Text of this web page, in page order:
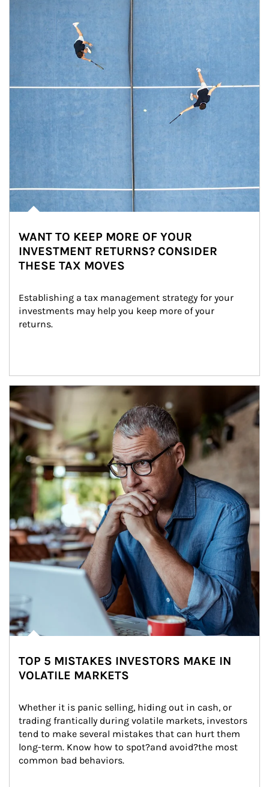
WANT TO KEEP MORE OF YOUR
INVESTMENT RETURNS? CONSIDER
THESE TAX MOVES
Establishing a tax management strategy for your
investments may help you keep more of your
returns.
Article Image
TOP 5 MISTAKES INVESTORS MAKE IN
VOLATILE MARKETS
Whether it is panic selling, hiding out in cash, or
trading frantically during volatile markets, investors
tend to make several mistakes that can hurt them
long-term. Know how to spot?and avoid?the most
common bad behaviors.